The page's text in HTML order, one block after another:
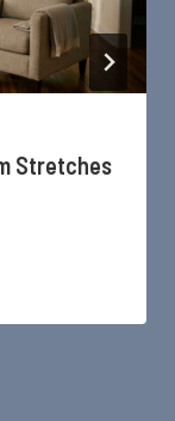
Stretches